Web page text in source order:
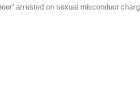
arrested on sexual misconduct